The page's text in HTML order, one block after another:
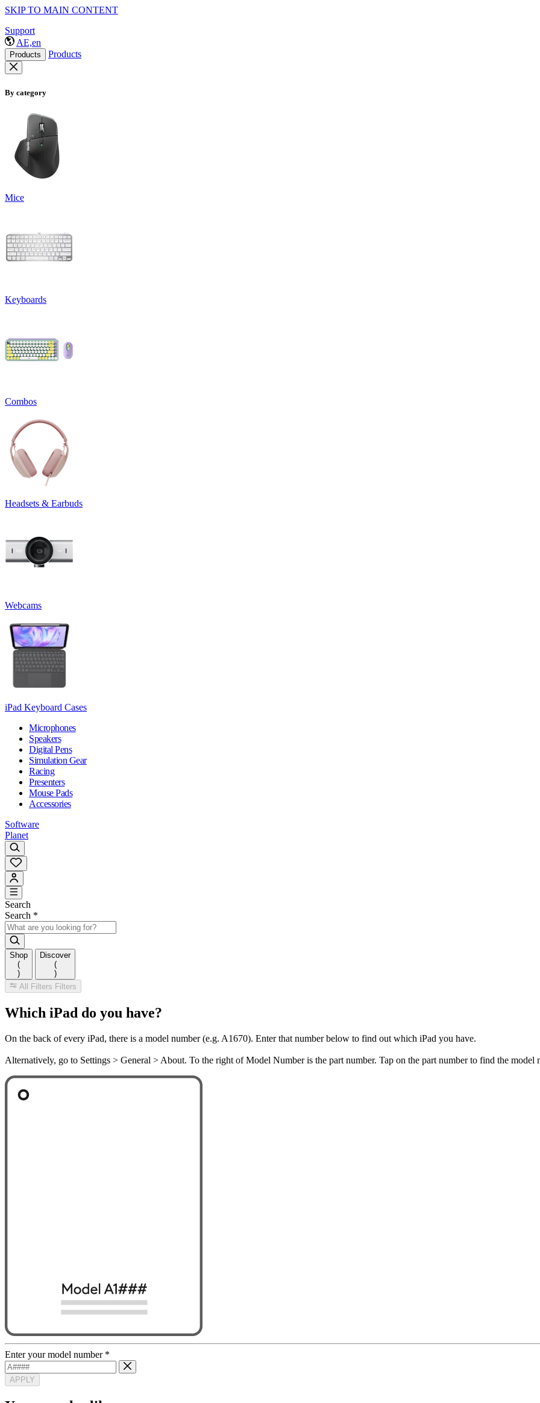
SKIP TO MAIN CONTENT
Support
AE,en
Products Products
By category
Mice
Keyboards
Combos
Headsets & Earbuds
Webcams
iPad Keyboard Cases
Microphones
Speakers
Digital Pens
Simulation Gear
Racing
Presenters
Mouse Pads
Accessories
Software
Planet
Search
Search *
Shop
(
)
Discover
(
)
All Filters Filters
Which iPad do you have?
On the back of every iPad, there is a model number (e.g. A1670). Enter that number below to find out which iPad you have.
Alternatively, go to Settings > General > About. To the right of Model Number is the part number. Tap on the part number to find the model
Enter your model number *
APPLY